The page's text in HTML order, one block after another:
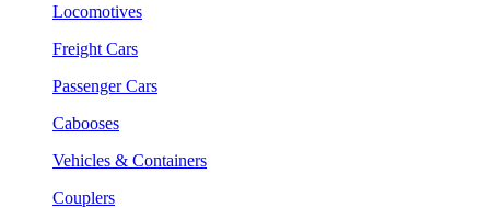
Locomotives
Freight Cars
Passenger Cars
Cabooses
Vehicles & Containers
Couplers